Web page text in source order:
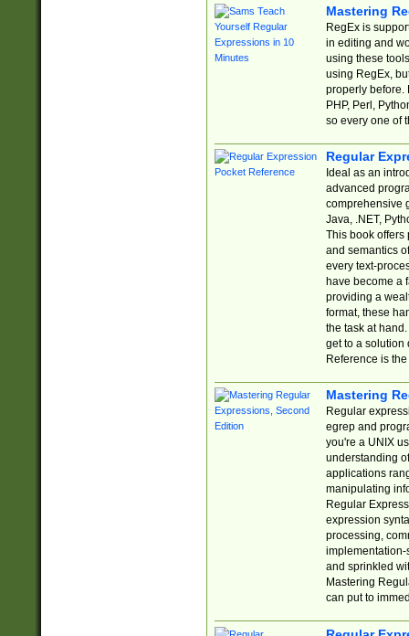
Mastering
RegEx is
in editing and
using these
using RegEx,
properly before.
PHP, Perl,
so every one of
Regular
Ideal as an
advanced
comprehensive
Java, .NET,
This book offers
and semantics
every text-
have become a
providing a
format, these
the task at
get to a solution
Reference is
Mastering
Regular
egrep and
you're a UNIX
understanding
applications
manipulating
Regular
expression
processing,
implementation-
and sprinkled
Mastering
can put to